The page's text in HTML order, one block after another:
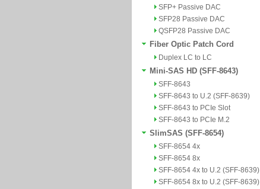
SFP+ Passive DAC
SFP28 Passive DAC
QSFP28 Passive DAC
Fiber Optic Patch Cord
Duplex LC to LC
Mini-SAS HD (SFF-8643)
SFF-8643
SFF-8643 to U.2 (SFF-8639)
SFF-8643 to PCIe Slot
SFF-8643 to PCIe M.2
SlimSAS (SFF-8654)
SFF-8654 4x
SFF-8654 8x
SFF-8654 4x to U.2 (SFF-8639)
SFF-8654 8x to U.2 (SFF-8639)